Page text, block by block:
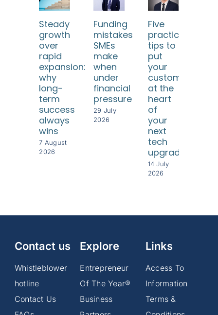
Steady
growth
over
rapid
expansion:
why
long-
term
success
always
wins
7 August
2026
Funding
mistakes
SMEs
make
when
under
financial
pressure
29 July
2026
Five
practical
tips to
put
your
customers
at the
heart
of
your
next
tech
upgrade
14 July
2026
Contact us
Whistleblower
hotline
Contact Us
Explore
Entrepreneur
Of The Year®
Business
Links
Access To
Information
Terms &